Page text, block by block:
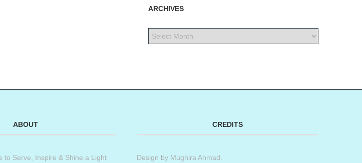
ARCHIVES
ABOUT
to Serve, Inspire & Shine a Light
CREDITS
Design by Mughira Ahmad